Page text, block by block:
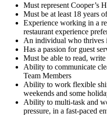
Must represent Cooper’s
Must be at least 18 years
Experience working in a
restaurant experience
An individual who thrives
Has a passion for guest
Must be able to read,
Ability to communicate
Team Members
Ability to work flexible
weekends and some
Ability to multi-task and
pressure, in a fast-paced